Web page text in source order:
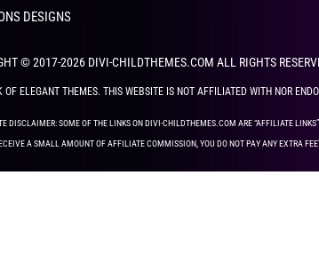
DESIGNS
© 2017-2026 DIVI-CHILDTHEMES.COM ALL RIGHTS
OF ELEGANT THEMES. THIS WEBSITE IS NOT AFFILIATED WITH NOR
DISCLAIMER: SOME OF THE LINKS ON DIVI-CHILDTHEMES.COM ARE “AFFILIATE
A SMALL AMOUNT OF AFFILIATE COMMISSION, YOU DO NOT PAY ANY EXTRA